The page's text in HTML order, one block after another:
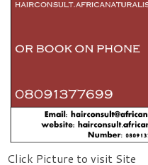
Click Picture to visit Site